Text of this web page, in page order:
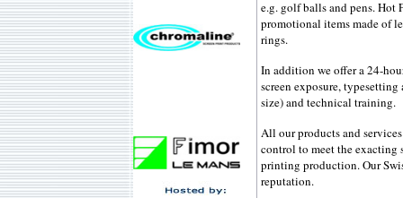
e.g. golf balls and pens.
promotional items made of
rings.
In addition we offer a 24-
screen exposure,
size) and technical training.
All our products and
control to meet the exacting
printing production. Our
reputation.